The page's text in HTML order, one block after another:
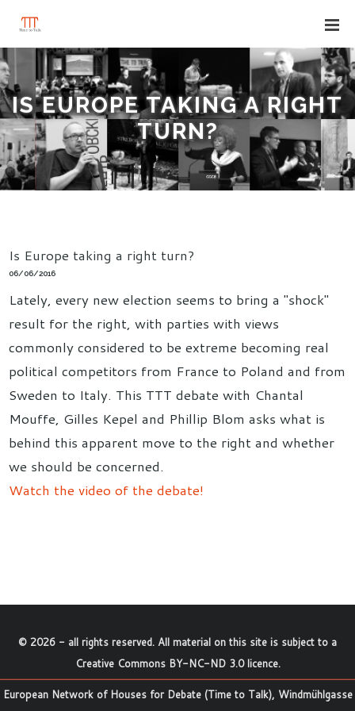
IS EUROPE TAKING A RIGHT
TURN?
Is Europe taking a right turn?
06/06/2016
Lately, every new election seems to bring a "shock"
result for the right, with parties with views
commonly considered to be extreme becoming real
political competitors from France to Poland and from
Sweden to Italy. This TTT debate with Chantal
Mouffe, Gilles Kepel and Phillip Blom asks what is
behind this apparent move to the right and whether
we should be concerned.
Watch the video of the debate!
© 2026 - all rights reserved. All material on this site is subject to a
Creative Commons BY-NC-ND 3.0 licence.
European Network of Houses for Debate (Time to Talk), Windmühlgasse